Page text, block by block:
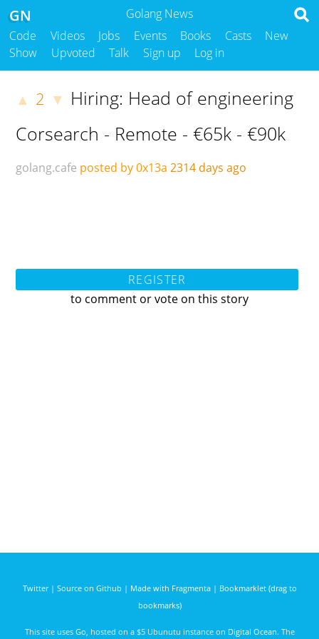
Golang News
GN
Code Videos Jobs Events Books Casts
New
Show
Upvoted Talk Sign up Log in
▲ 2 ▼ Hiring: Head of engineering
Corsearch - Remote - €65k - €90k
golang.cafe posted by 0x13a 2314 days ago
REGISTER
to comment or vote on this story
Twitter| Source on Github | Made with Fragmenta| Bookmarklet (drag to
bookmarks)
This site uses Go , hosted on a $5 Ubunutu instance on Digital Ocean. The